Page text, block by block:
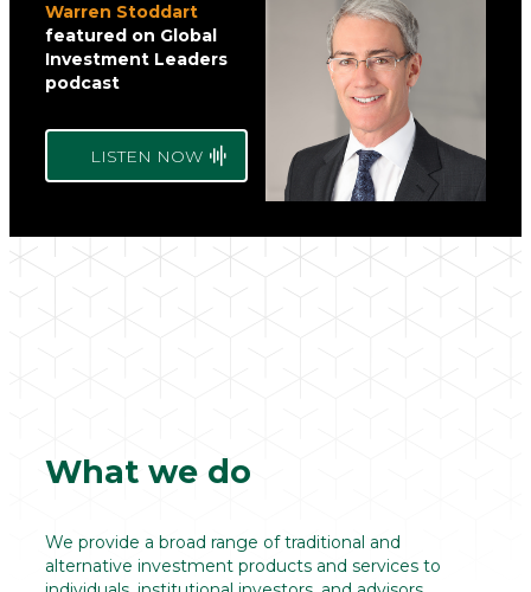
Warren Stoddart
featured on Global
Investment Leaders
podcast
LISTEN NOW
What we do
We provide a broad range of traditional and
alternative investment products and services to